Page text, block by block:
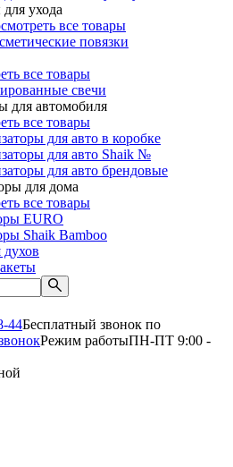
ухода
все товары
повязки
все товары
свечи
для автомобиля
все товары
для авто в коробке
для авто Shaik №
для авто брендовые
для дома
все товары
EURO
Shaik Bamboo
духов
44Бесплатный звонок по
Режим работыПН-ПТ 9:00 -